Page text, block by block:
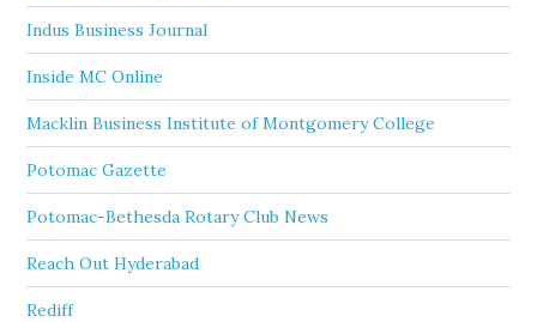
Indus Business Journal
Inside MC Online
Macklin Business Institute of Montgomery College
Potomac Gazette
Potomac-Bethesda Rotary Club News
Reach Out Hyderabad
Rediff